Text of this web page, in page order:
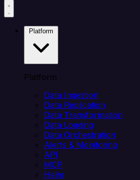
Platform
Data Ingestion
Data Replication
Data Transformation
Data Loading
Data Orchestration
Alerts & Monitoring
API
MCP
Helm